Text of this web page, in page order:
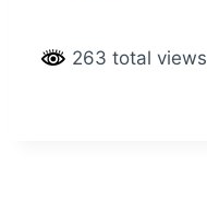
263 total views